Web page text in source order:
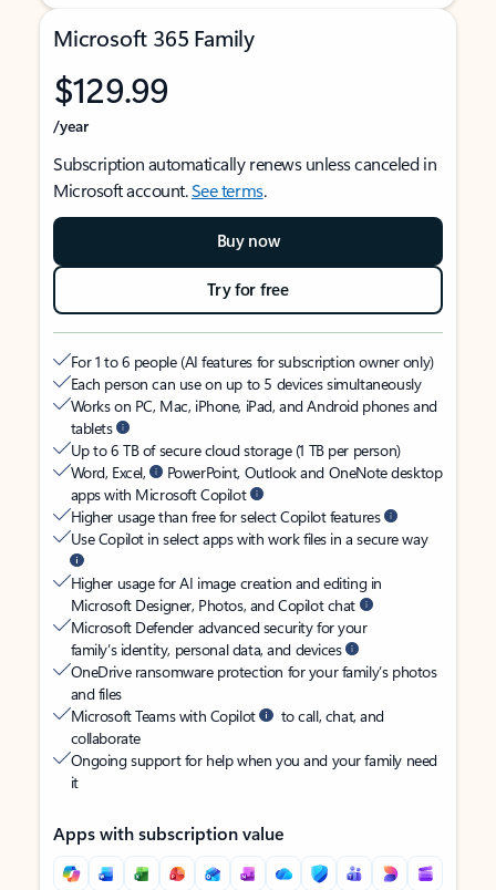
Microsoft 365 Family
$129.99
/year
Subscription automatically renews unless canceled in
Microsoft account.See terms.
Buy now
Try for free
For 1 to 6 people (AI features for subscription owner only)
Each person can use on up to 5 devices simultaneously
Works on PC, Mac, iPhone, iPad, and Android phones and
tablets
Up to 6 TB of secure cloud storage (1 TB per person)
Word, Excel,
PowerPoint, Outlook and OneNote desktop
apps with Microsoft Copilot
Higher usage than free for select Copilot features
Use Copilot in select apps with work files in a secure way
Higher usage for AI image creation and editing in
Microsoft Designer, Photos, and Copilot chat
Microsoft Defender advanced security for your
family’s identity, personal data, and devices
OneDrive ransomware protection for your family’s photos
and files
Microsoft Teams with Copilot
to call, chat, and
collaborate
Ongoing support for help when you and your family need
it
Apps with subscription value